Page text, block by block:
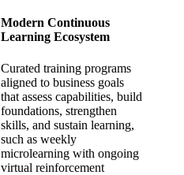
Modern Continuous
Learning Ecosystem
Curated training programs
aligned to business goals
that assess capabilities, build
foundations, strengthen
skills, and sustain learning,
such as weekly
microlearning with ongoing
virtual reinforcement